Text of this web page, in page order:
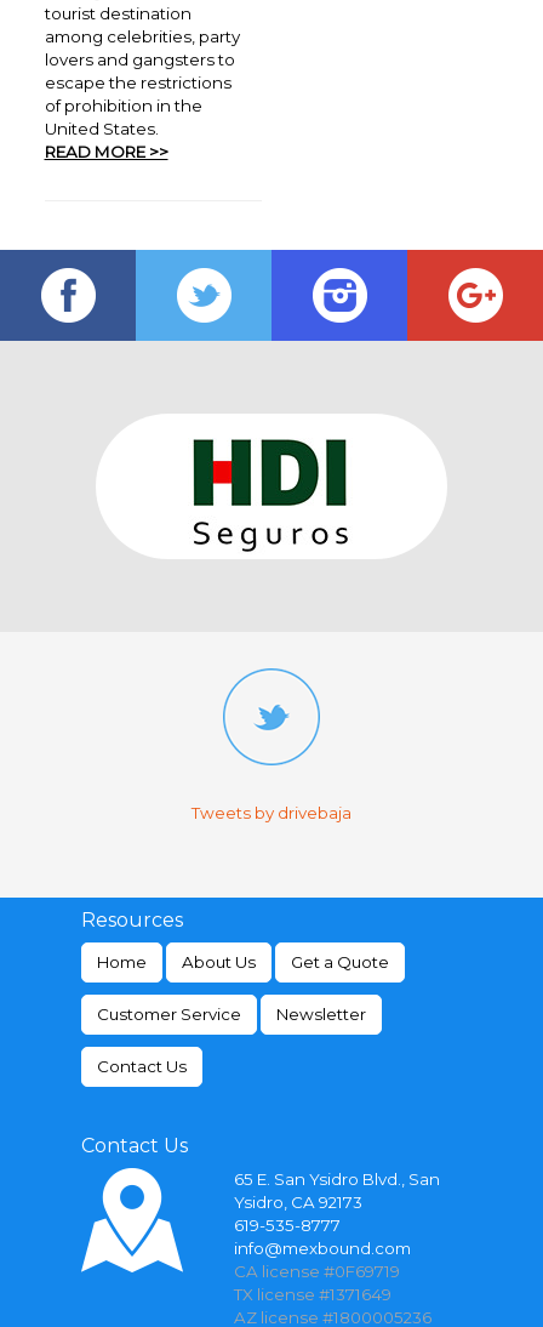
tourist destination
among celebrities, party
lovers and gangsters to
escape the restrictions
of prohibition in the
United States.
READ MORE >>
Tweets by drivebaja
Resources
Home About Us Get a Quote
Customer Service Newsletter
Contact Us
Contact Us
65 E. San Ysidro Blvd., San
Ysidro, CA 92173
619-535-8777
info@mexbound.com
CA license #0F69719
TX license #1371649
AZ license #1800005236